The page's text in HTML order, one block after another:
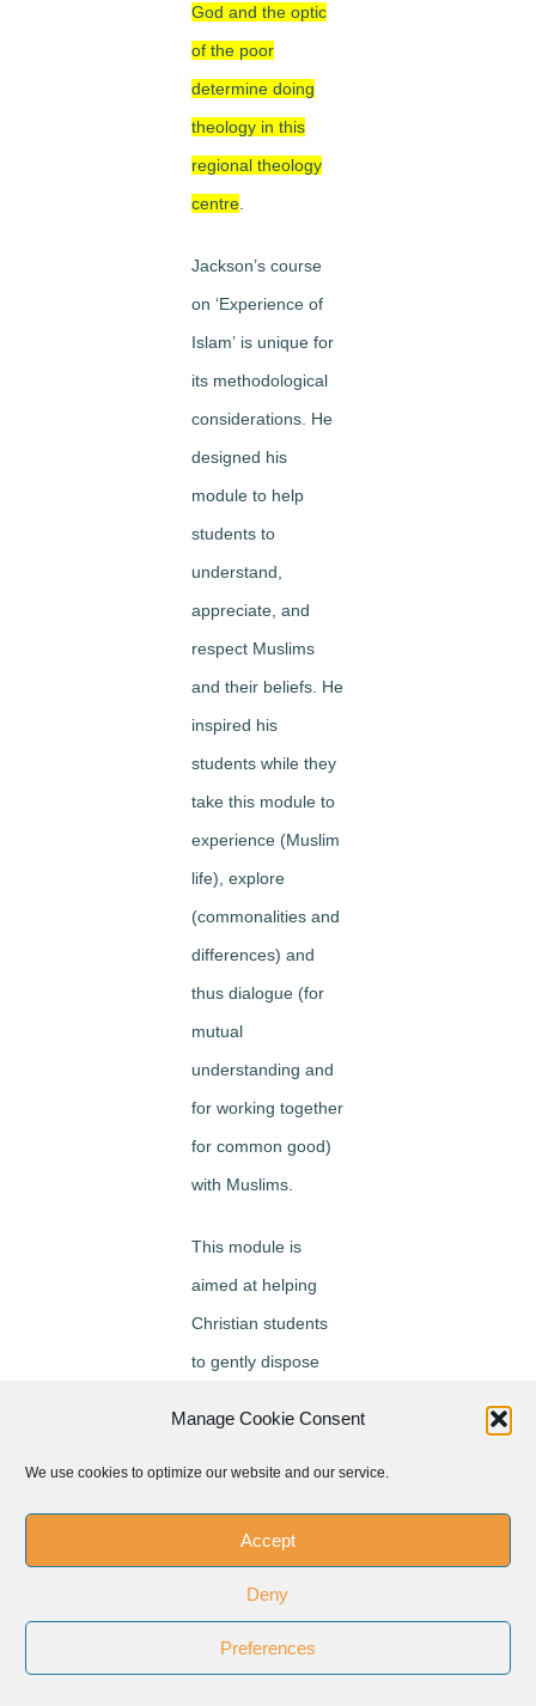
Manage Cookie Consent
We use cookies to optimize our website and our service.
Accept
Deny
Preferences
God and the optic
of the poor
determine doing
theology in this
regional theology
centre
Jackson’s course
on ‘Experience of
Islam’ is unique for
its methodological
considerations. He
designed his
module to help
students to
understand
appreciate , and
respect Muslims
and their beliefs. He
inspired his
students while they
take this module to
experience (Muslim
life), explore
(commonalities and
differences) and
thus dialogue (for
mutual
understanding and
for working together
for common good)
with Muslims.
This module is
aimed at helping
Christian students
to gently dispose
from them by being
fully present to
them. Such gentle
disposition towards